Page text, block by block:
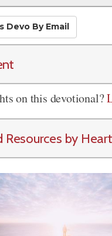
Devo By Email
on this devotional?
Resources by